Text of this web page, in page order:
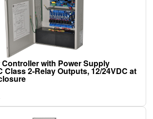
with Power Supply
Class 2-Relay Outputs, 12/24VDC at